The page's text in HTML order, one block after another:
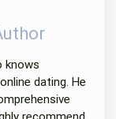
knows
dating. He